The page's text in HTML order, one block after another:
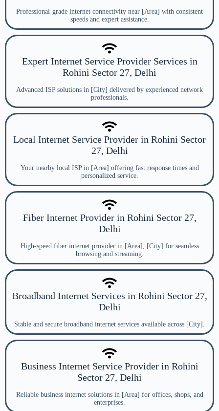
Professional-grade internet connectivity near [Area] with consistent
speeds and expert assistance.
Expert Internet Service Provider Services in
Rohini Sector 27, Delhi
Advanced ISP solutions in [City] delivered by experienced network
professionals.
Local Internet Service Provider in Rohini Sector
27, Delhi
Your nearby local ISP in [Area] offering fast response times and
personalized service.
Fiber Internet Provider in Rohini Sector 27,
Delhi
High-speed fiber internet provider in [Area], [City] for seamless
browsing and streaming.
Broadband Internet Services in Rohini Sector 27,
Delhi
Stable and secure broadband internet services available across [City].
Business Internet Service Provider in Rohini
Sector 27, Delhi
Reliable business internet solutions in [Area] for offices, shops, and
enterprises.